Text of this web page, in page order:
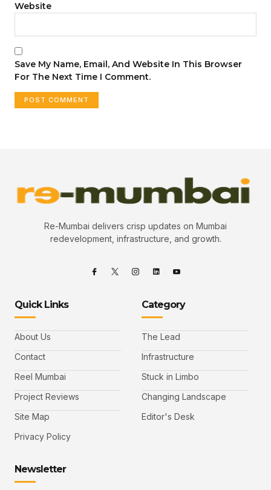
Website
Save My Name, Email, And Website In This Browser
For The Next Time I Comment.
Re-Mumbai delivers crisp updates on Mumbai
redevelopment, infrastructure, and growth.
Quick Links
About Us
Contact
Reel Mumbai
Project Reviews
Site Map
Privacy Policy
Category
The Lead
Infrastructure
Stuck in Limbo
Changing Landscape
Editor's Desk
Newsletter